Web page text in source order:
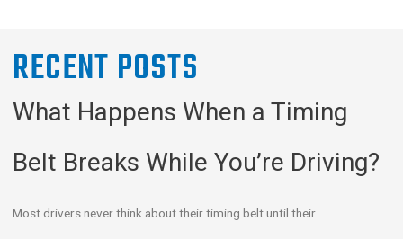
RECENT POSTS
What Happens When a Timing
Belt Breaks While You’re Driving?
Most drivers never think about their timing belt until their …